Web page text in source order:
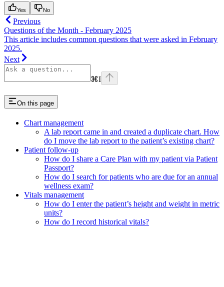
Yes No
Previous
Questions of the Month - February 2025
This article includes common questions that were asked in February
2025.
Next
⌘I
On this page
Chart management
A lab report came in and created a duplicate chart. How
do I move the lab report to the patient’s existing chart?
Patient follow-up
How do I share a Care Plan with my patient via Patient
Passport?
How do I search for patients who are due for an annual
wellness exam?
Vitals management
How do I enter the patient’s height and weight in metric
units?
How do I record historical vitals?